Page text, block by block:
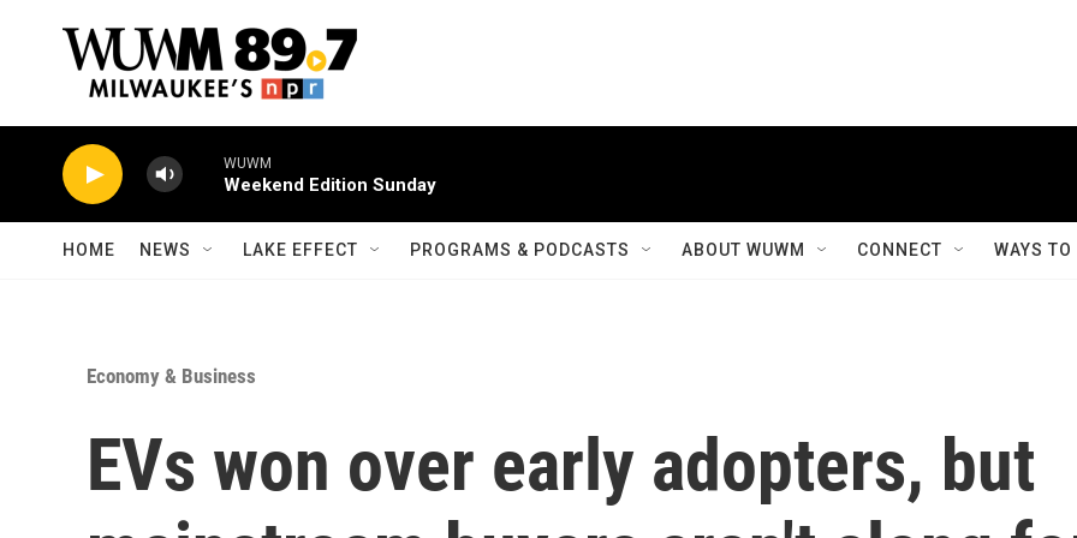
WUWM
Weekend Edition Sunday
HOME NEWS LAKE EFFECT PROGRAMS & PODCASTS ABOUT WUWM CONNECT WAYS
Economy & Business
EVs won over early adopters, but